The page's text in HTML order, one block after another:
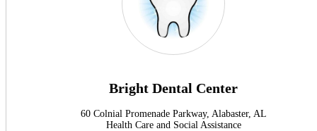
Bright Dental Center
60 Colnial Promenade Parkway, Alabaster, AL
Health Care and Social Assistance